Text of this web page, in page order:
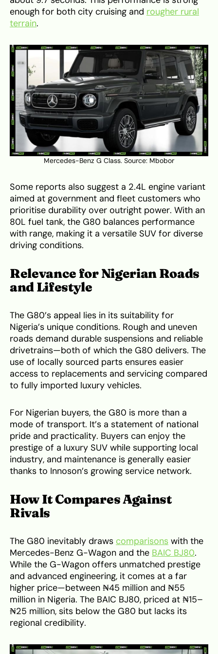
enough for both city cruising and rougher rural
terrain.
Mercedes-Benz G Class. Source: Mbobor
Some reports also suggest a 2.4L engine variant
aimed at government and fleet customers who
prioritise durability over outright power. With an
80L fuel tank, the G80 balances performance
with range, making it a versatile SUV for diverse
driving conditions.
Relevance for Nigerian Roads
and Lifestyle
The G80’s appeal lies in its suitability for
Nigeria’s unique conditions. Rough and uneven
roads demand durable suspensions and reliable
drivetrains—both of which the G80 delivers. The
use of locally sourced parts ensures easier
access to replacements and servicing compared
to fully imported luxury vehicles.
For Nigerian buyers, the G80 is more than a
mode of transport. It’s a statement of national
pride and practicality. Buyers can enjoy the
prestige of a luxury SUV while supporting local
industry, and maintenance is generally easier
thanks to Innoson’s growing service network.
How It Compares Against
Rivals
The G80 inevitably draws comparisons with the
Mercedes-Benz G-Wagon and the BAIC BJ80.
While the G-Wagon offers unmatched prestige
and advanced engineering, it comes at a far
higher price—between ₦45 million and ₦55
million in Nigeria. The BAIC BJ80, priced at ₦15–
₦25 million, sits below the G80 but lacks its
regional credibility.